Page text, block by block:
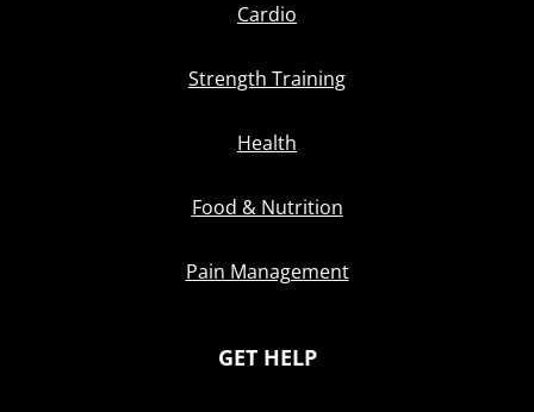
Cardio
Strength Training
Health
Food & Nutrition
Pain Management
GET HELP